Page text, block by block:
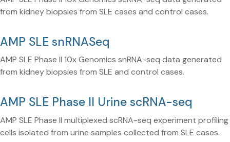
from kidney biopsies from SLE cases and control cases.
AMP SLE snRNASeq
AMP SLE Phase II 10x Genomics snRNA-seq data generated
from kidney biopsies from SLE and control cases.
AMP SLE Phase II Urine scRNA-seq
AMP SLE Phase II multiplexed scRNA-seq experiment profiling
cells isolated from urine samples collected from SLE cases.